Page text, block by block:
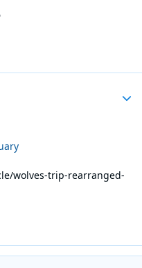
wolves-trip-rearranged-